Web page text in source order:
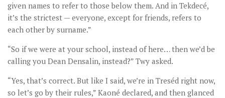
given names to refer to those below them. And in Tekdecé,
it’s the strictest — everyone, except for friends, refers to
each other by surname.”
“So if we were at your school, instead of here… then we’d be
calling you Dean Densalin, instead?” Twy asked.
“Yes, that’s correct. But like I said, we’re in Treséd right now,
so let’s go by their rules,” Kaoné declared, and then glanced